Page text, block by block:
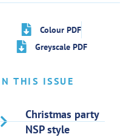
Colour PDF
Greyscale PDF
THIS ISSUE
Christmas party
NSP style